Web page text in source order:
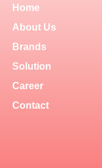
Home
About Us
Brands
Solution
Career
Contact